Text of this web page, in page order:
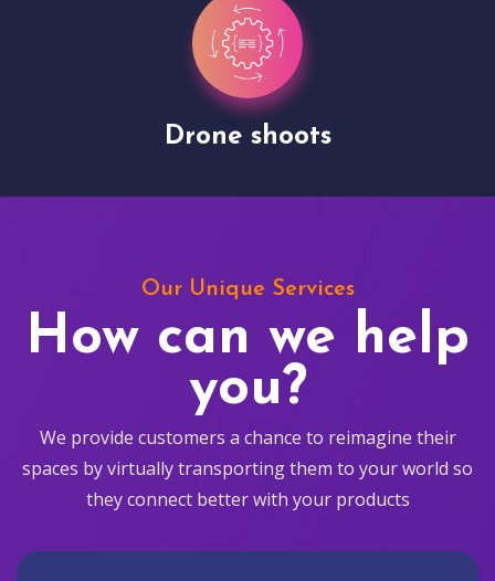
Drone shoots
Our Unique Services
How can we help
you?
We provide customers a chance to reimagine their
spaces by virtually transporting them to your world so
they connect better with your products